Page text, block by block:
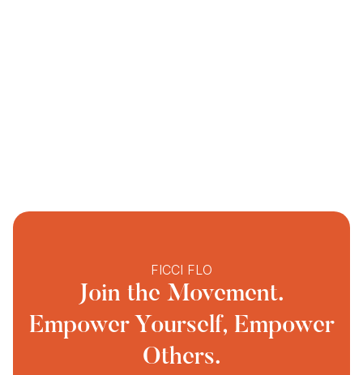
FICCI FLO
Join the Movement.
Empower Yourself, Empower
Others.